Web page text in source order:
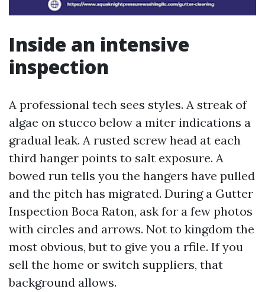
Inside an intensive
inspection
A professional tech sees styles. A streak of
algae on stucco below a miter indications a
gradual leak. A rusted screw head at each
third hanger points to salt exposure. A
bowed run tells you the hangers have pulled
and the pitch has migrated. During a Gutter
Inspection Boca Raton, ask for a few photos
with circles and arrows. Not to kingdom the
most obvious, but to give you a rfile. If you
sell the home or switch suppliers, that
background allows.